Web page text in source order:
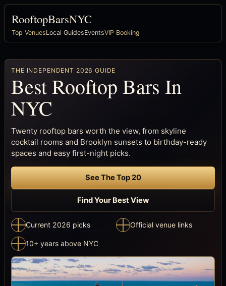
RooftopBarsNYC
Top VenuesLocal GuidesEventsVIP Booking
THE INDEPENDENT 2026 GUIDE
Best Rooftop Bars In
NYC
Twenty rooftop bars worth the view, from skyline
cocktail rooms and Brooklyn sunsets to birthday-ready
spaces and easy first-night picks.
See The Top 20
Find Your Best View
Current 2026 picks Official venue links
10+ years above NYC